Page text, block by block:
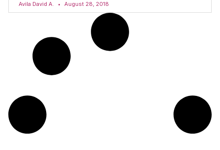
Avila David A. August 28, 2018